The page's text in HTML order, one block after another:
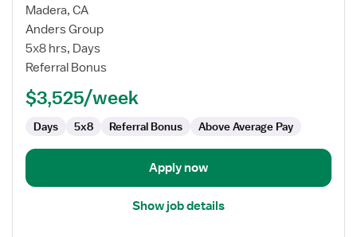
for
Pediatric
SLP
Madera, CA
Anders Group
5x8 hrs, Days
Referral Bonus
$3,525/week
Days 5x8 Referral Bonus Above Average Pay
Apply now
Show job details